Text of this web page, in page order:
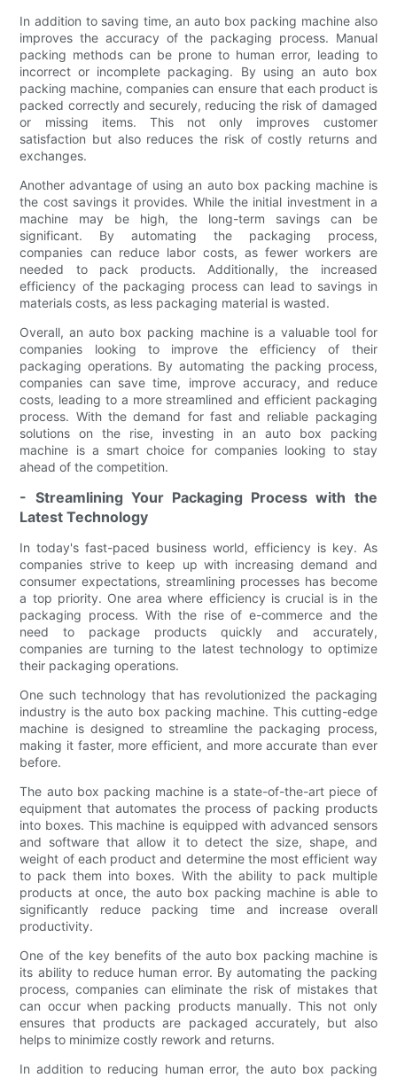
In addition to saving time, an auto box packing machine also
improves the accuracy of the packaging process. Manual
packing methods can be prone to human error, leading to
incorrect or incomplete packaging. By using an auto box
packing machine, companies can ensure that each product is
packed correctly and securely, reducing the risk of damaged
or missing items. This not only improves customer
satisfaction but also reduces the risk of costly returns and
exchanges.
Another advantage of using an auto box packing machine is
the cost savings it provides. While the initial investment in a
machine may be high, the long-term savings can be
significant. By automating the packaging process,
companies can reduce labor costs, as fewer workers are
needed to pack products. Additionally, the increased
efficiency of the packaging process can lead to savings in
materials costs, as less packaging material is wasted.
Overall, an auto box packing machine is a valuable tool for
companies looking to improve the efficiency of their
packaging operations. By automating the packing process,
companies can save time, improve accuracy, and reduce
costs, leading to a more streamlined and efficient packaging
process. With the demand for fast and reliable packaging
solutions on the rise, investing in an auto box packing
machine is a smart choice for companies looking to stay
ahead of the competition.
- Streamlining Your Packaging Process with the
Latest Technology
In today's fast-paced business world, efficiency is key. As
companies strive to keep up with increasing demand and
consumer expectations, streamlining processes has become
a top priority. One area where efficiency is crucial is in the
packaging process. With the rise of e-commerce and the
need to package products quickly and accurately,
companies are turning to the latest technology to optimize
their packaging operations.
One such technology that has revolutionized the packaging
industry is the auto box packing machine. This cutting-edge
machine is designed to streamline the packaging process,
making it faster, more efficient, and more accurate than ever
before.
The auto box packing machine is a state-of-the-art piece of
equipment that automates the process of packing products
into boxes. This machine is equipped with advanced sensors
and software that allow it to detect the size, shape, and
weight of each product and determine the most efficient way
to pack them into boxes. With the ability to pack multiple
products at once, the auto box packing machine is able to
significantly reduce packing time and increase overall
productivity.
One of the key benefits of the auto box packing machine is
its ability to reduce human error. By automating the packing
process, companies can eliminate the risk of mistakes that
can occur when packing products manually. This not only
ensures that products are packaged accurately, but also
helps to minimize costly rework and returns.
In addition to reducing human error, the auto box packing